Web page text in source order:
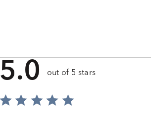
5.0 out of 5 stars